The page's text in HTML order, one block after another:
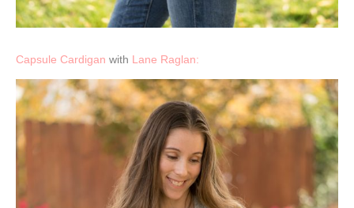
Capsule Cardigan with Lane Raglan: